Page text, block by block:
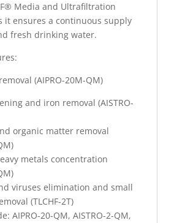
Media and Ultrafiltration
it ensures a continuous supply
fresh drinking water.
(AIPRO-20M-QM)
and iron removal (AISTRO-
organic matter removal
metals concentration
viruses elimination and small
(TLCHF-2T)
AIPRO-20-QM, AISTRO-2-QM,